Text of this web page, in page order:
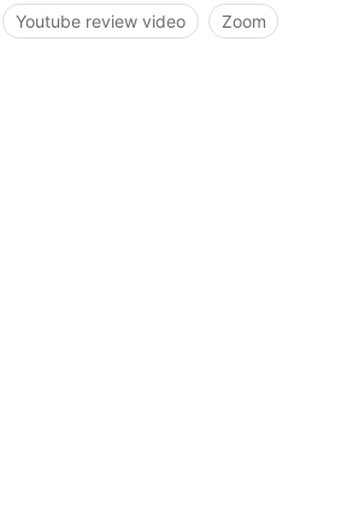
Youtube review video Zoom